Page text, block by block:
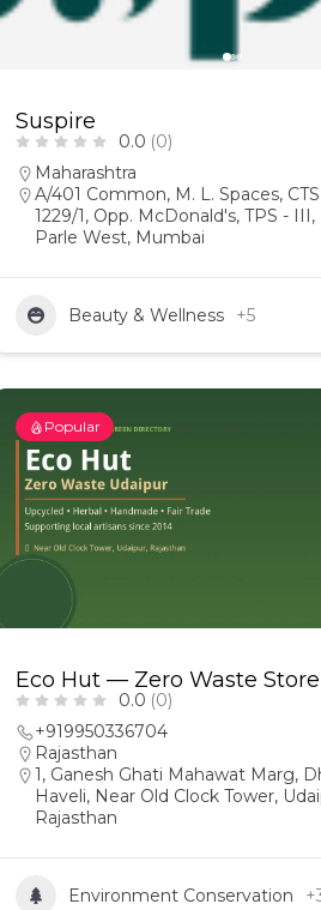
Suspire
0.0 (0)
Maharashtra
A/401 Common, M. L. Spaces,
1229/1, Opp. McDonald's, TPS - III,
Parle West, Mumbai
Beauty & Wellness +5
Popular
Eco Hut — Zero Waste
0.0 (0)
+919950336704
Rajasthan
1, Ganesh Ghati Mahawat Marg,
Haveli, Near Old Clock Tower,
Rajasthan
Environment Conservation